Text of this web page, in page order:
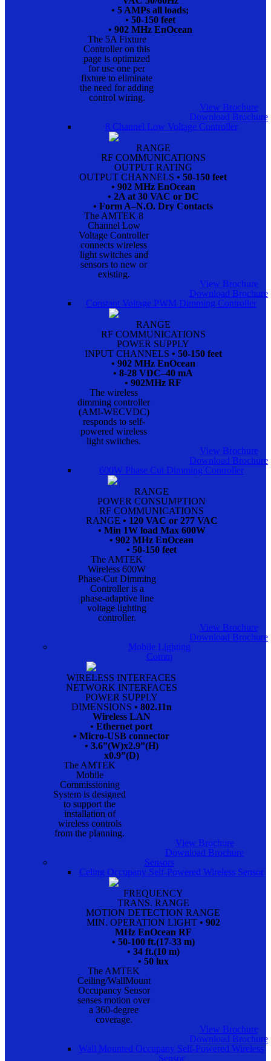
• 5 AMPs all loads;
• 50-150 feet
• 902 MHz EnOcean
The 5A Fixture
Controller on this
page is optimized
for use one per
fixture to eliminate
the need for adding
control wiring.
View Brochure
Download Brochure
8 Channel Low Voltage Controller
RANGE
RF COMMUNICATIONS
OUTPUT RATING
OUTPUT CHANNELS • 50-150 feet
• 902 MHz EnOcean
• 2A at 30 VAC or DC
• Form A–N.O. Dry Contacts
The AMTEK 8
Channel Low
Voltage Controller
connects wireless
light switches and
sensors to new or
existing.
View Brochure
Download Brochure
Constant Voltage PWM Dimming Controller
RANGE
RF COMMUNICATIONS
POWER SUPPLY
INPUT CHANNELS • 50-150 feet
• 902 MHz EnOcean
• 8-28 VDC–40 mA
• 902MHz RF
The wireless
dimming controller
(AMI-WECVDC)
responds to self-
powered wireless
light switches.
View Brochure
Download Brochure
600W Phase Cut Dimming Controller
RANGE
POWER CONSUMPTION
RF COMMUNICATIONS
RANGE • 120 VAC or 277 VAC
• Min 1W load Max 600W
• 902 MHz EnOcean
• 50-150 feet
The AMTEK
Wireless 600W
Phase-Cut Dimming
Controller is a
phase-adaptive line
voltage lighting
controller.
View Brochure
Download Brochure
Mobile Lighting
Comm
WIRELESS INTERFACES
NETWORK INTERFACES
POWER SUPPLY
DIMENSIONS • 802.11n
Wireless LAN
• Ethernet port
• Micro-USB connector
• 3.6”(W)x2.9”(H)
x0.9”(D)
The AMTEK
Mobile
Commissioning
System is designed
to support the
installation of
wireless controls
from the planning.
View Brochure
Download Brochure
Sensors
Celing Occupany Self-Powered Wireless Sensor
FREQUENCY
TRANS. RANGE
MOTION DETECTION RANGE
MIN. OPERATION LIGHT • 902
MHz EnOcean RF
• 50-100 ft.(17-33 m)
• 34 ft.(10 m)
• 50 lux
The AMTEK
Ceiling/WallMount
Occupancy Sensor
senses motion over
a 360-degree
coverage.
View Brochure
Download Brochure
Wall Mounted Occupany Self-Powered Wireless
Sensor